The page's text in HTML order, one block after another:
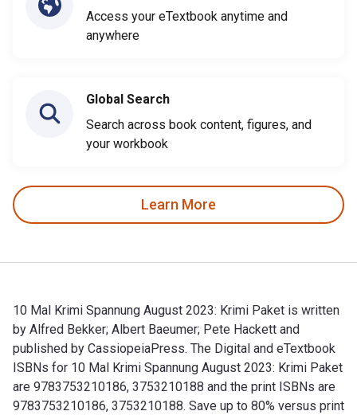
Access your eTextbook anytime and
anywhere
Global Search
Search across book content, figures, and
your workbook
Learn More
10 Mal Krimi Spannung August 2023: Krimi Paket is written
by Alfred Bekker; Albert Baeumer; Pete Hackett and
published by CassiopeiaPress. The Digital and eTextbook
ISBNs for 10 Mal Krimi Spannung August 2023: Krimi Paket
are 9783753210186, 3753210188 and the print ISBNs are
9783753210186, 3753210188. Save up to 80% versus print